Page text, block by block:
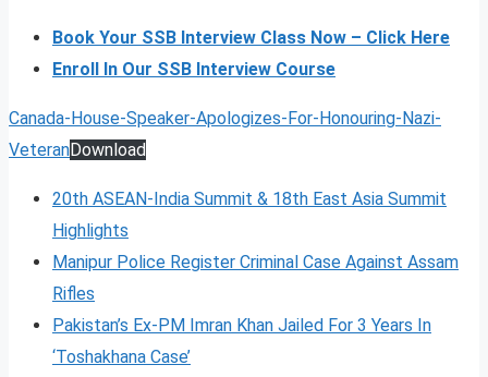
Book Your SSB Interview Class Now – Click Here
Enroll In Our SSB Interview Course
Canada-House-Speaker-Apologizes-For-Honouring-Nazi-
VeteranDownload
20th ASEAN-India Summit & 18th East Asia Summit
Highlights
Manipur Police Register Criminal Case Against Assam
Rifles
Pakistan’s Ex-PM Imran Khan Jailed For 3 Years In
‘Toshakhana Case’